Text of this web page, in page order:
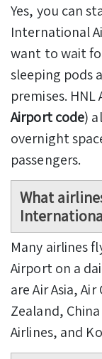
Yes, you can
International
want to wait
sleeping pods
premises. HNL
Airport code)
overnight
passengers.
What
Many airlines
Airport on a
are Air Asia,
Zealand,
Airlines, and